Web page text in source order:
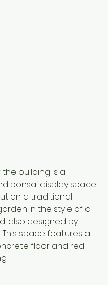
building is a
bonsai display space
on a traditional
in the style of a
also designed by
This space features a
floor and red